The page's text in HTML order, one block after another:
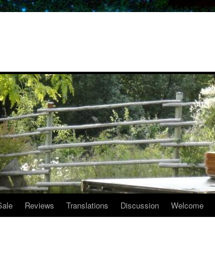
Reviews Translations Discussion Welcome